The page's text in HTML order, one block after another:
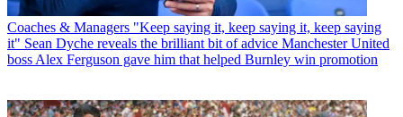
Coaches & Managers "Keep saying it, keep saying it, keep saying
it" Sean Dyche reveals the brilliant bit of advice Manchester United
boss Alex Ferguson gave him that helped Burnley win promotion